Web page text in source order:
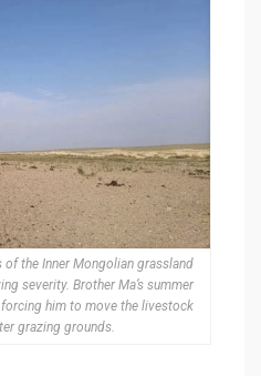
of the Inner Mongolian grassland
severity. Brother Ma’s summer
him to move the livestock
grazing grounds.